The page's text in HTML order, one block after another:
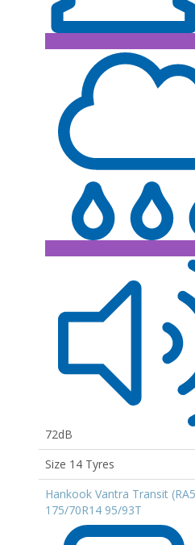
72dB
Size 14 Tyres
Hankook Vantra Transit
175/70R14 95/93T